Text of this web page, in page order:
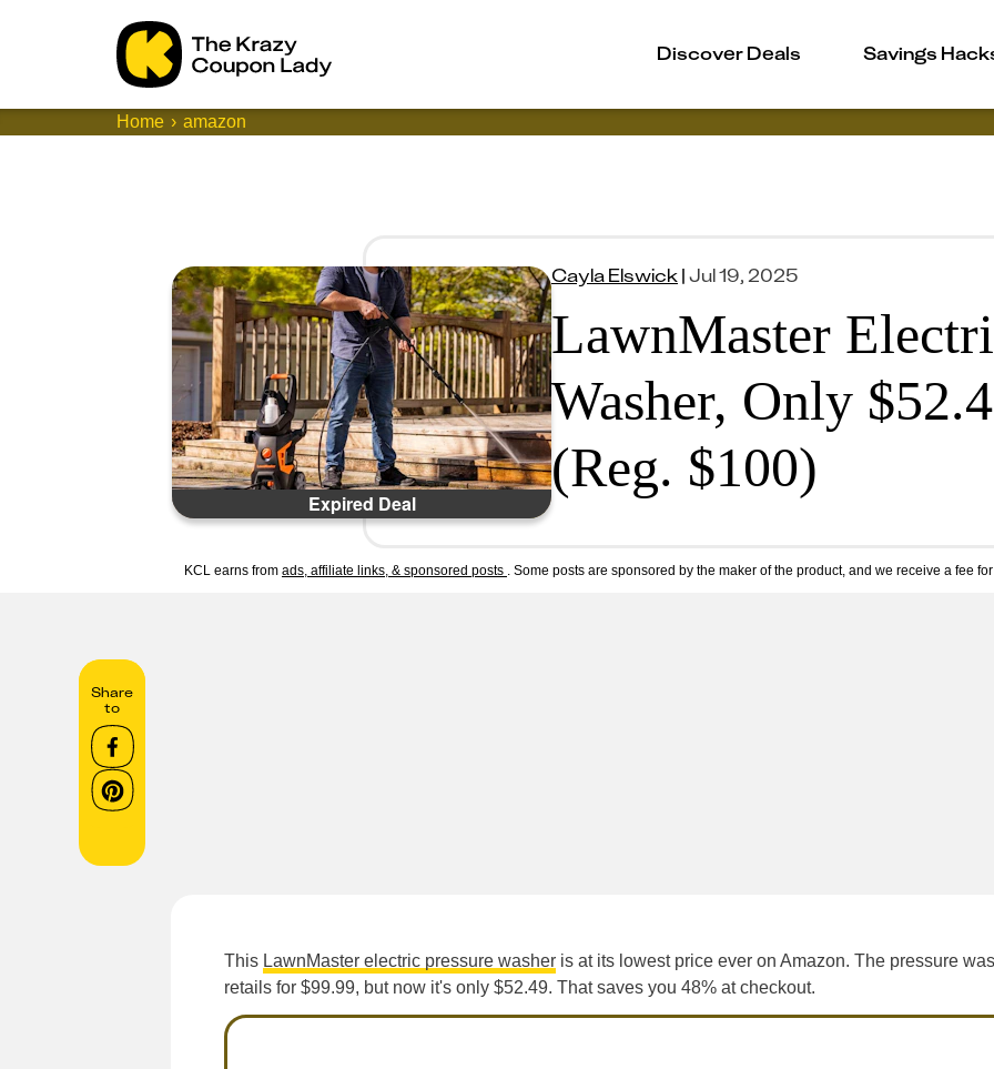
Discover Deals Savings
Home amazon
Expired Deal
Cayla Elswick|Jul 19, 2025
LawnMaster
Washer, Only
(Reg. $100)
KCL earns from ads, affiliate links, & sponsored posts . Some posts are sponsored by the maker of the product, and we receive a fee
Share
to
This LawnMaster electric pressure washer is at its lowest price ever on Amazon. The pressure
retails for $99.99, but now it's only $52.49. That saves you 48% at checkout.